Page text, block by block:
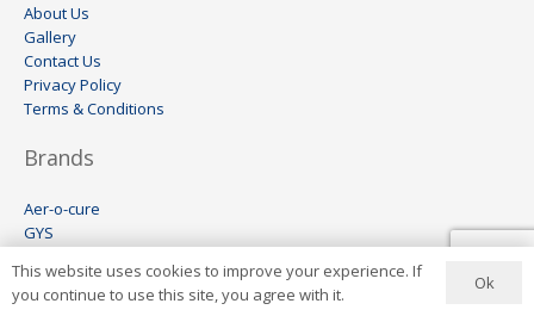
About Us
Gallery
Contact Us
Privacy Policy
Terms & Conditions
Brands
Aer-o-cure
GYS
Wheel Restore
Keco
This website uses cookies to improve your experience. If
you continue to use this site, you agree with it.
Ok